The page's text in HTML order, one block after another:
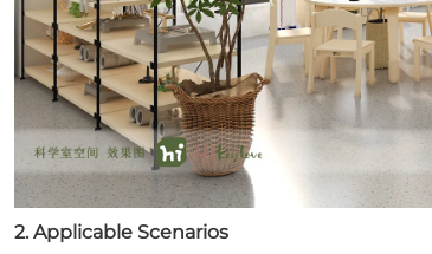
2. Applicable Scenarios